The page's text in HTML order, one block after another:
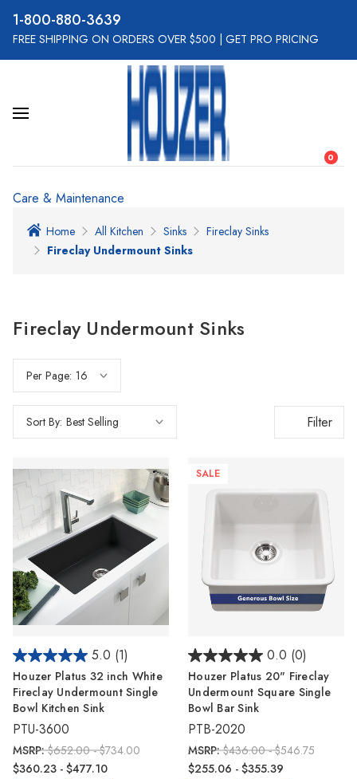
800-880-3639
FREE SHIPPING ON ORDERS OVER $500 GET PRO PRICING
0
Care & Maintenance
Home All Kitchen Sinks
Fireclay Sinks
Fireclay Undermount Sinks
Fireclay Undermount Sinks
Per Page:
Sort By: Filter
5.0 (1)
Houzer Platus 32 inch White
Fireclay Undermount Single
Bowl Kitchen Sink
PTU-3600
MSRP:$652.00 - $734.00
$360.23 - $477.10
SALE
0.0 (0)
Houzer Platus 20" Fireclay
Undermount Square Single
Bowl Bar Sink
PTB-2020
MSRP:$436.00 - $546.75
$255.06 - $355.39